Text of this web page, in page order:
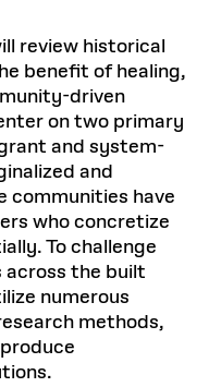
review historical
benefit of healing,
driven
on two primary
and system-
and
communities have
who concretize
To challenge
the built
numerous
methods,